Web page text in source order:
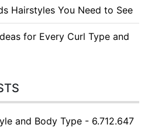
Hairstyles You Need to See
for Every Curl Type and
and Body Type - 6.712.647